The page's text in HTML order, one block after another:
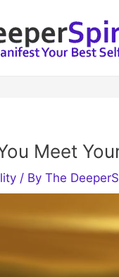
Meet
/ By The